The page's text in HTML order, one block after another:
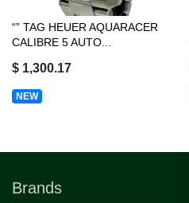
“” TAG HEUER AQUARACER
CALIBRE 5 AUTO...
$ 1,300.17
NEW
Brands